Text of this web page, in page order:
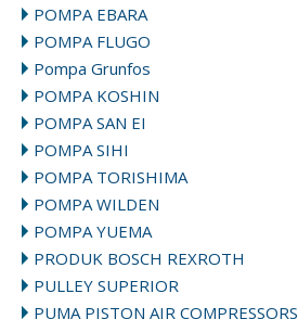
POMPA EBARA
POMPA FLUGO
Pompa Grunfos
POMPA KOSHIN
POMPA SAN EI
POMPA SIHI
POMPA TORISHIMA
POMPA WILDEN
POMPA YUEMA
PRODUK BOSCH REXROTH
PULLEY SUPERIOR
PUMA PISTON AIR COMPRESSORS